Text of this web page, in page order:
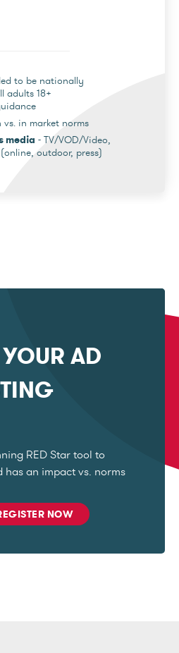
to be nationally
adults 18+
vs. in market norms
media - TV/VOD/Video,
outdoor, press)
AD
RED Star tool to
has an impact vs. norms
NOW